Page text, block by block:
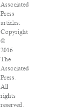
Associated
Press
articles:
Copyright
©
2016
The
Associated
Press.
All
rights
reserved.